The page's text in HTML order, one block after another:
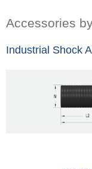
Accessories
Industrial Shock